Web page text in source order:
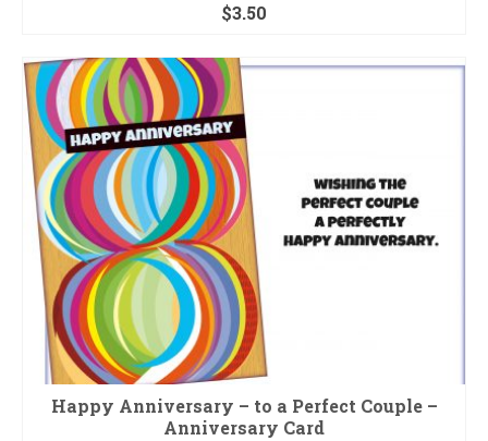
$3.50
Happy Anniversary – to a Perfect Couple –
Anniversary Card